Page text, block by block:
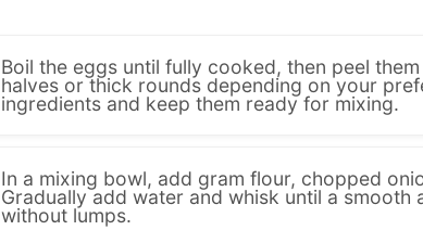
Boil the eggs until fully cooked, then peel
halves or thick rounds depending on your
ingredients and keep them ready for mixing.
In a mixing bowl, add gram flour, chopped
Gradually add water and whisk until a smooth
without lumps.